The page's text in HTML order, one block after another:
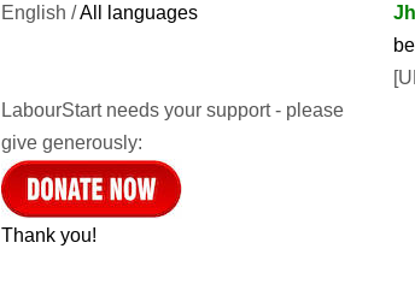
English /All languages
LabourStart needs your support - please
give generously:
Thank you!